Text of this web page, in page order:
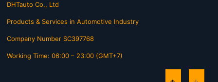
DHTauto Co., Ltd
Products & Services in Automotive Industry
Company Number SC397768
Working Time: 06:00 – 23:00 (GMT+7)